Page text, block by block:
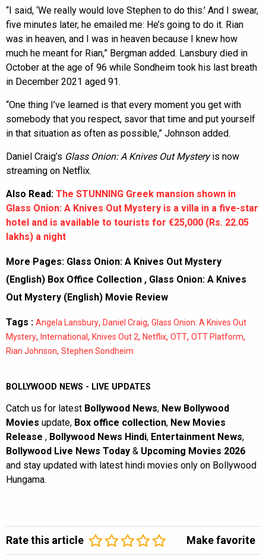
“I said, ‘We really would love Stephen to do this.’ And I swear,
five minutes later, he emailed me: He’s going to do it. Rian
was in heaven, and I was in heaven because I knew how
much he meant for Rian,” Bergman added. Lansbury died in
October at the age of 96 while Sondheim took his last breath
in December 2021 aged 91.
“One thing I’ve learned is that every moment you get with
somebody that you respect, savor that time and put yourself
in that situation as often as possible,” Johnson added.
Daniel Craig’s Glass Onion: A Knives Out Mysteryis now
streaming on Netflix.
Also Read: The STUNNING Greek mansion shown in
Glass Onion: A Knives Out Mystery is a villa in a five-star
hotel and is available to tourists for €25,000 (Rs. 22.05
lakhs) a night
More Pages: Glass Onion: A Knives Out Mystery
(English) Box Office Collection , Glass Onion: A Knives
Out Mystery (English) Movie Review
Tags : Angela Lansbury, Daniel Craig, Glass Onion: A Knives Out
Mystery, International , Knives Out 2, Netflix, OTT, OTT Platform,
Rian Johnson, Stephen Sondheim
BOLLYWOOD NEWS - LIVE UPDATES
Catch us for latest Bollywood News, New Bollywood
Movies update, Box office collection, New Movies
Release , Bollywood News Hindi, Entertainment News,
Bollywood Live News Today & Upcoming Movies 2026
and stay updated with latest hindi movies only on Bollywood
Hungama.
Rate this article Make favorite